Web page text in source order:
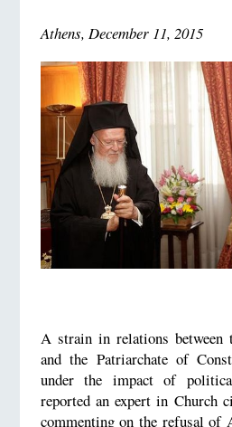
Athens, December 11, 2015
A strain in relations between
and the Patriarchate of
under the impact of
reported an expert in Church
commenting on the refusal of